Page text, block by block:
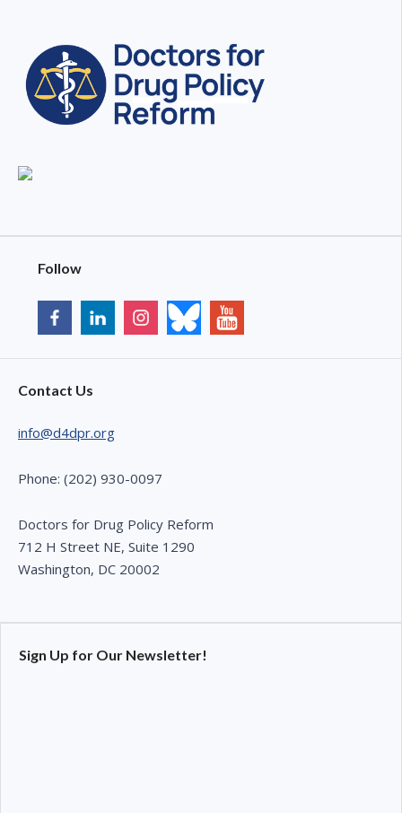
Follow
Contact Us
info@d4dpr.org
Phone: (202) 930-0097
Doctors for Drug Policy Reform
712 H Street NE, Suite 1290
Washington, DC 20002
Sign Up for Our Newsletter!